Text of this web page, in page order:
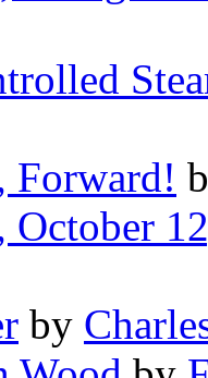
Forward!
October
by